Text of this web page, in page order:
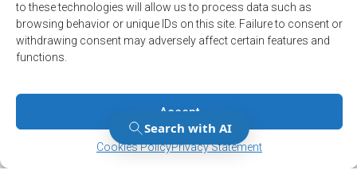
to these technologies will allow us to process data such as
browsing behavior or unique IDs on this site. Failure to consent or
withdrawing consent may adversely affect certain features and
functions.
Accept
Cookies PolicyPrivacy Statement
Manage Consent
Manage Consent